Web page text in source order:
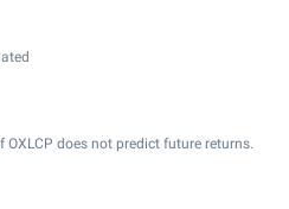
OXLCP does not predict future returns.